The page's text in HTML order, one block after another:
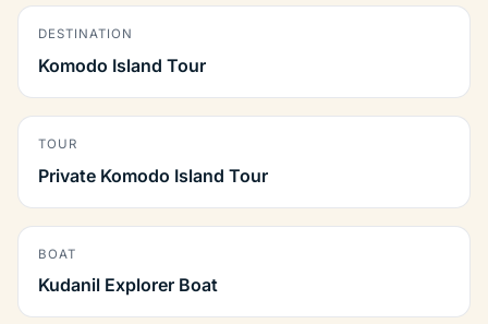
DESTINATION
Komodo Island Tour
TOUR
Private Komodo Island Tour
BOAT
Kudanil Explorer Boat